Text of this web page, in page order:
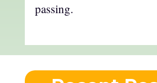
passing.